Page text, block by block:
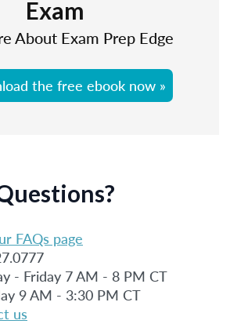
Exam
About Exam Prep Edge
the free ebook now »
FAQs page
- Friday 7 AM - 8 PM CT
9 AM - 3:30 PM CT
us